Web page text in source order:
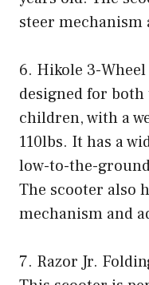
steer mechanism
6. Hikole 3-
designed for
children, with a
110lbs. It has a
low-to-the-
The scooter also
mechanism and
7. Razor Jr.